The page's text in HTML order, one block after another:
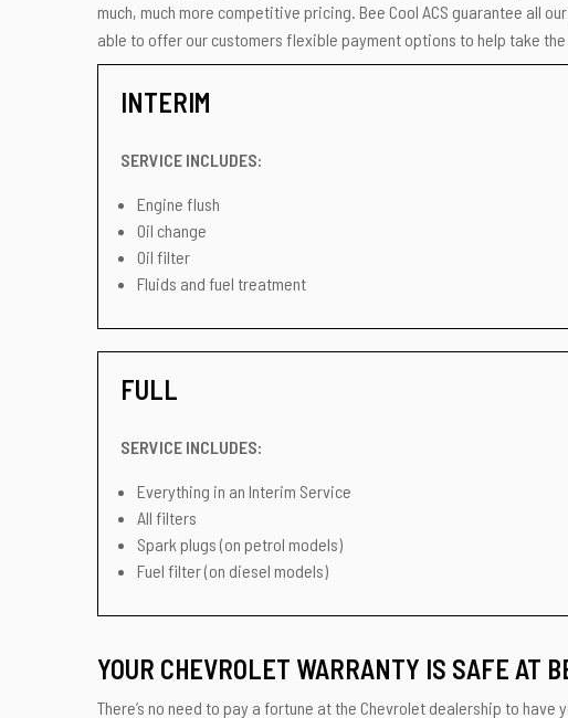
much, much more competitive pricing. Bee Cool ACS guarantee all
able to offer our customers flexible payment options to help take
INTERIM
SERVICE INCLUDES:
Engine flush
Oil change
Oil filter
Fluids and fuel treatment
FULL
SERVICE INCLUDES:
Everything in an Interim Service
All filters
Spark plugs (on petrol models)
Fuel filter (on diesel models)
YOUR CHEVROLET WARRANTY IS SAFE AT
There’s no need to pay a fortune at the Chevrolet dealership to have